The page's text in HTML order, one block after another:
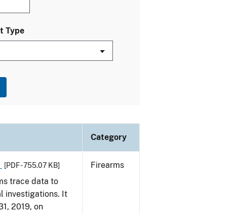
Type
Category
[PDF - 755.07 KB]
trace data to
investigations. It
2019, on
Firearms